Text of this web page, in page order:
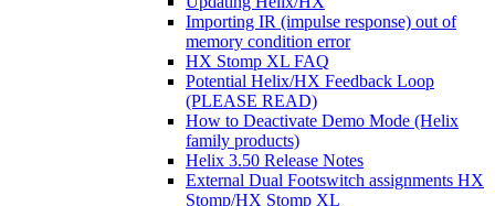
Importing IR (impulse response) out of
memory condition error
HX Stomp XL FAQ
Potential Helix/HX Feedback Loop
(PLEASE READ)
How to Deactivate Demo Mode (Helix
family products)
Helix 3.50 Release Notes
External Dual Footswitch assignments HX
Stomp/HX Stomp XL